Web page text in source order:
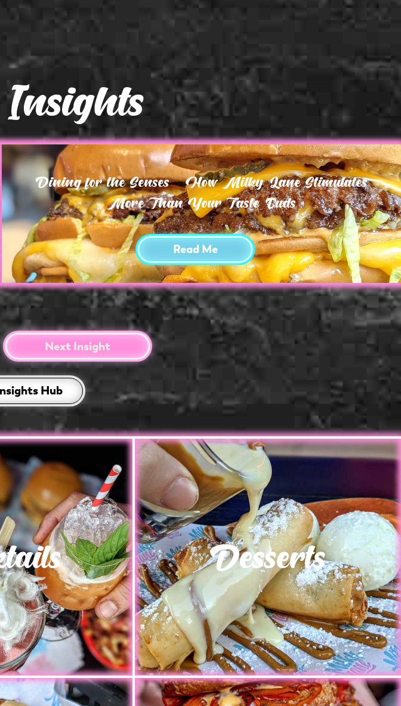
Dining for the Senses – How Milky Lane Stimulates
More Than Your Taste Buds
Read Me
Next Insight
Hub
Desserts